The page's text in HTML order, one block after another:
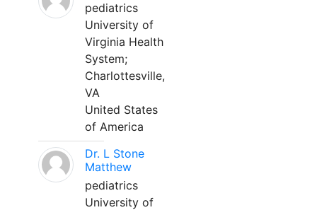
pediatrics
University of
Virginia Health
System;
Charlottesville,
VA
United States
of America
Dr. L Stone
Matthew
pediatrics
University of